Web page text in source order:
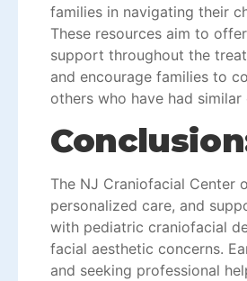
families in navigating their
These resources aim to
support throughout the
and encourage families to
others who have had similar
The NJ Craniofacial Center
personalized care, and
with pediatric craniofacial
facial aesthetic concerns.
and seeking professional